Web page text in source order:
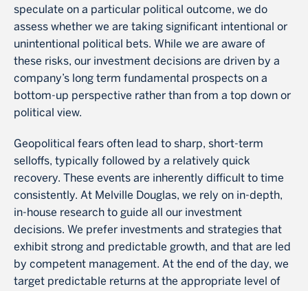
speculate on a particular political outcome, we do
assess whether we are taking significant intentional or
unintentional political bets. While we are aware of
these risks, our investment decisions are driven by a
company’s long term fundamental prospects on a
bottom-up perspective rather than from a top down or
political view.
Geopolitical fears often lead to sharp, short-term
selloffs, typically followed by a relatively quick
recovery. These events are inherently difficult to time
consistently. At Melville Douglas, we rely on in-depth,
in-house research to guide all our investment
decisions. We prefer investments and strategies that
exhibit strong and predictable growth, and that are led
by competent management. At the end of the day, we
target predictable returns at the appropriate level of